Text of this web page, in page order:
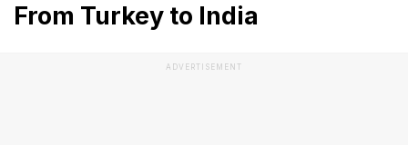
From Turkey to India
ADVERTISEMENT